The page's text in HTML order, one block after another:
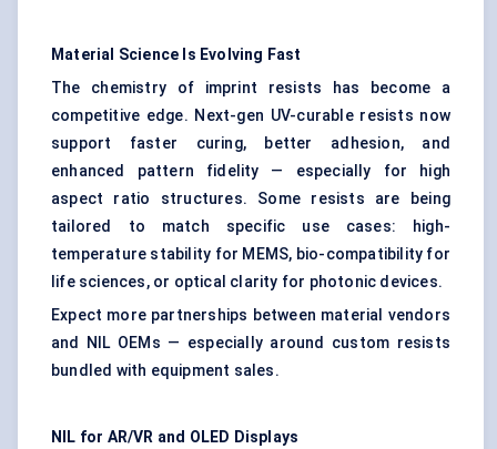
Material Science Is Evolving Fast
The chemistry of imprint resists has become a
competitive edge. Next-gen UV-curable resists now
support faster curing, better adhesion, and
enhanced pattern fidelity — especially for high
aspect ratio structures. Some resists are being
tailored to match specific use cases: high-
temperature stability for MEMS, bio-compatibility for
life sciences, or optical clarity for photonic devices.
Expect more partnerships between material vendors
and NIL OEMs — especially around custom resists
bundled with equipment sales.
NIL for AR/VR and OLED Displays